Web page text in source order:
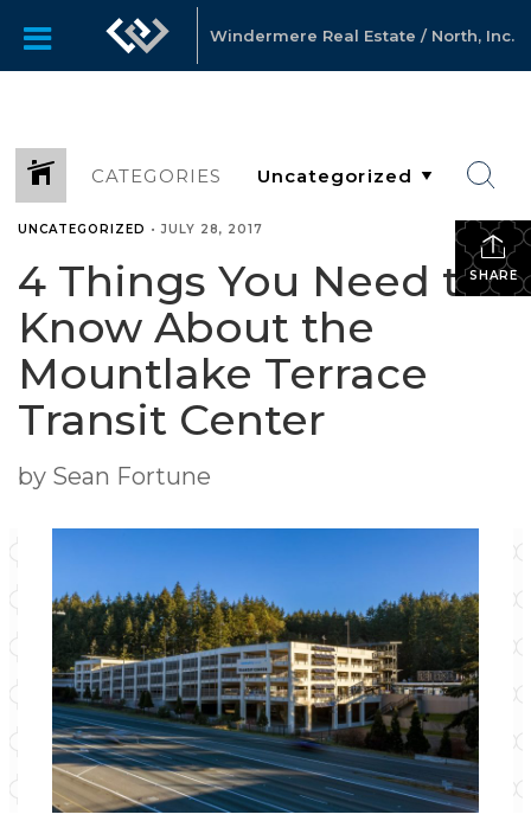
Windermere Real Estate / North, Inc.
CATEGORIES
SHARE
UNCATEGORIZED •JULY 28, 2017
4 Things You Need to
Know About the
Mountlake Terrace
Transit Center
by Sean Fortune